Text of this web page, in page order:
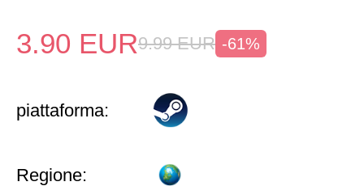
3.90 EUR9.99 EUR -61%
piattaforma:
Regione: